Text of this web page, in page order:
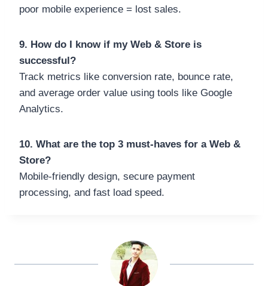
poor mobile experience = lost sales.
9. How do I know if my Web & Store is
successful?
Track metrics like conversion rate, bounce rate,
and average order value using tools like Google
Analytics.
10. What are the top 3 must-haves for a Web &
Store?
Mobile-friendly design, secure payment
processing, and fast load speed.